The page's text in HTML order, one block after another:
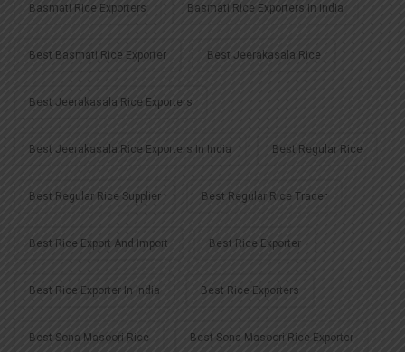
Basmati Rice Exporters Basmati Rice Exporters In India
Best Basmati Rice Exporter Best Jeerakasala Rice
Best Jeerakasala Rice Exporters
Best Jeerakasala Rice Exporters In India Best Regular Rice
Best Regular Rice Supplier Best Regular Rice Trader
Best Rice Export And Import Best Rice Exporter
Best Rice Exporter In India Best Rice Exporters
Best Sona Masoori Rice Best Sona Masoori Rice Exporter